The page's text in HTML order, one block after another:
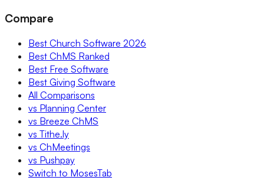
Compare
Best Church Software 2026
Best ChMS Ranked
Best Free Software
Best Giving Software
All Comparisons
vs Planning Center
vs Breeze ChMS
vs Tithe.ly
vs ChMeetings
vs Pushpay
Switch to MosesTab